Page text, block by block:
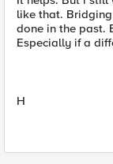
like that.
done in the past.
Especially if a
H